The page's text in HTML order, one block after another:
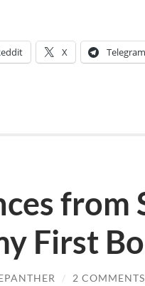
X Telegram
from
First
/ 2 COMMENTS